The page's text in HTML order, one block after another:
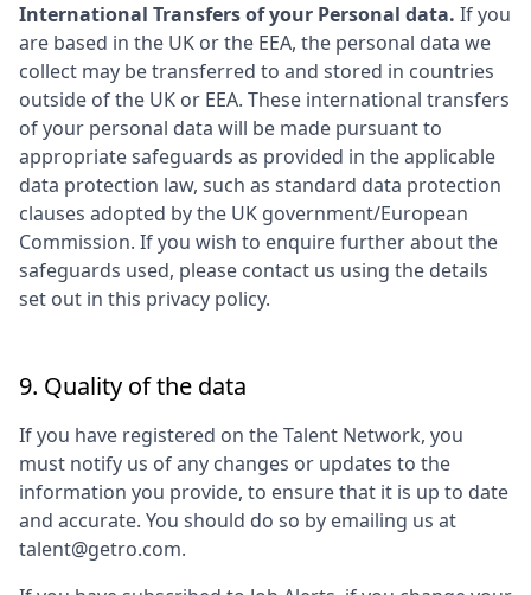
International Transfers of your Personal data. If you
are based in the UK or the EEA, the personal data we
collect may be transferred to and stored in countries
outside of the UK or EEA. These international transfers
of your personal data will be made pursuant to
appropriate safeguards as provided in the applicable
data protection law, such as standard data protection
clauses adopted by the UK government/European
Commission. If you wish to enquire further about the
safeguards used, please contact us using the details
set out in this privacy policy.
9. Quality of the data
If you have registered on the Talent Network, you
must notify us of any changes or updates to the
information you provide, to ensure that it is up to date
and accurate. You should do so by emailing us at
talent@getro.com.